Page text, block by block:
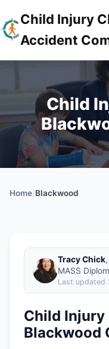
Child Injury
Accident
Child
Home/Blackwood
Tracy Chick,
MASS
Last updated
Child Injury
Blackwood